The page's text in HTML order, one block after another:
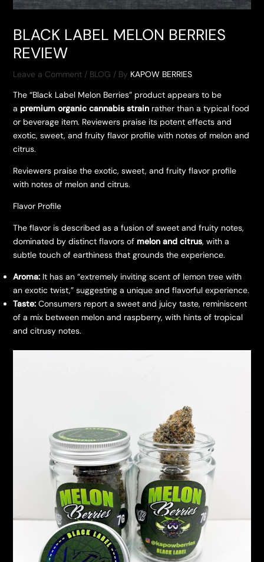
BLACK LABEL MELON BERRIES
REVIEW
Leave a Comment / BLOG / By KAPOW BERRIES
The “Black Label Melon Berries” product appears to be
a premium organic cannabis strainrather than a typical food
or beverage item. Reviewers praise its potent effects and
exotic, sweet, and fruity flavor profile with notes of melon and
citrus.
Reviewers praise the exotic, sweet, and fruity flavor profile
with notes of melon and citrus.
Flavor Profile
The flavor is described as a fusion of sweet and fruity notes,
dominated by distinct flavors of melon and citrus, with a
subtle touch of earthiness that grounds the experience.
Aroma:It has an “extremely inviting scent of lemon tree with
an exotic twist,” suggesting a unique and flavorful experience.
Taste:Consumers report a sweet and juicy taste, reminiscent
of a mix between melon and raspberry, with hints of tropical
and citrusy notes.